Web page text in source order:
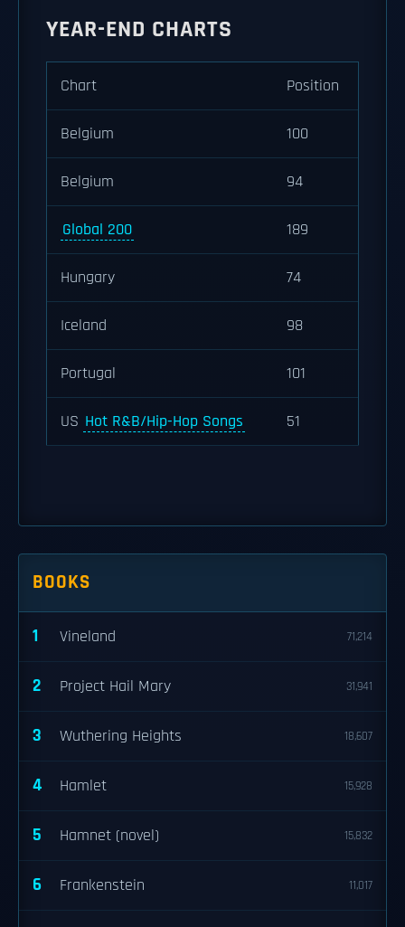
YEAR-END CHARTS
Chart Position
Belgium 100
Belgium 94
Global 200 189
Hungary 74
Iceland 98
Portugal 101
US Hot R&B/Hip-Hop Songs 51
BOOKS
1 Vineland 71,214
2 Project Hail Mary 31,941
3 Wuthering Heights 18,607
4 Hamlet 15,928
5 Hamnet (novel) 15,832
6 Frankenstein 11,017